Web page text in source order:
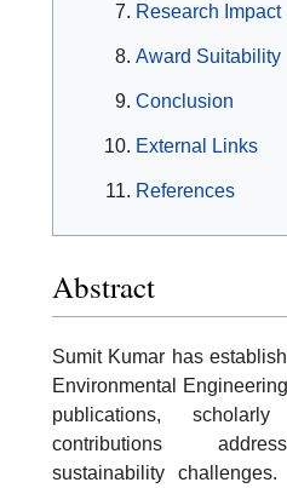
Research Impact
Award Suitability
Conclusion
External Links
References
Abstract
Sumit Kumar has
Environmental
publications,
contributions
sustainability